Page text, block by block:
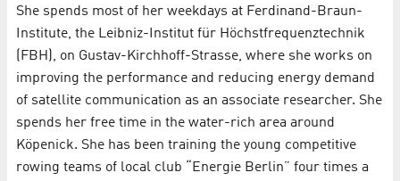
She spends most of her weekdays at Ferdinand-Braun-
Institute, the Leibniz-Institut für Höchstfrequenztechnik
(FBH), on Gustav-Kirchhoff-Strasse, where she works on
improving the performance and reducing energy demand
of satellite communication as an associate researcher. She
spends her free time in the water-rich area around
Köpenick. She has been training the young competitive
rowing teams of local club “Energie Berlin” four times a